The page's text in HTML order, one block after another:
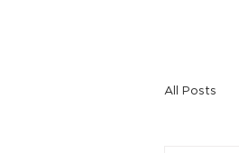
All Posts